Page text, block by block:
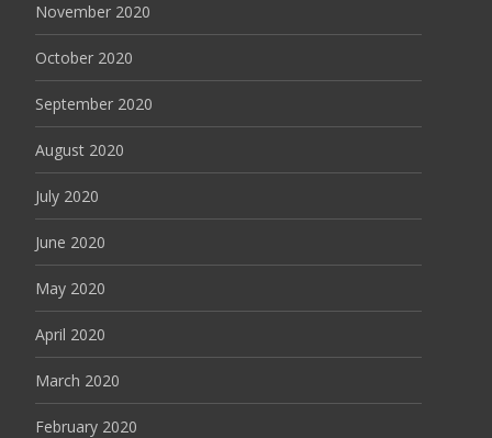
November 2020
October 2020
September 2020
August 2020
July 2020
June 2020
May 2020
April 2020
March 2020
February 2020